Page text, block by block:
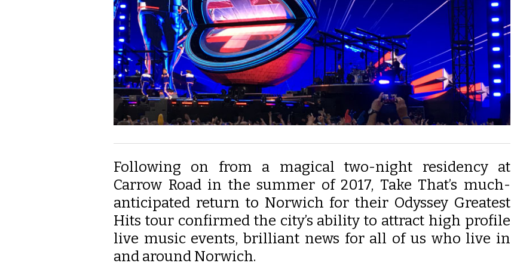
Following on from a magical two-night residency at
Carrow Road in the summer of 2017, Take That’s much-
anticipated return to Norwich for their Odyssey Greatest
Hits tour confirmed the city’s ability to attract high profile
live music events, brilliant news for all of us who live in
and around Norwich.